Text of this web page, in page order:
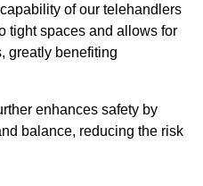
capability of our telehandlers
tight spaces and allows for
greatly benefiting
enhances safety by
balance, reducing the risk